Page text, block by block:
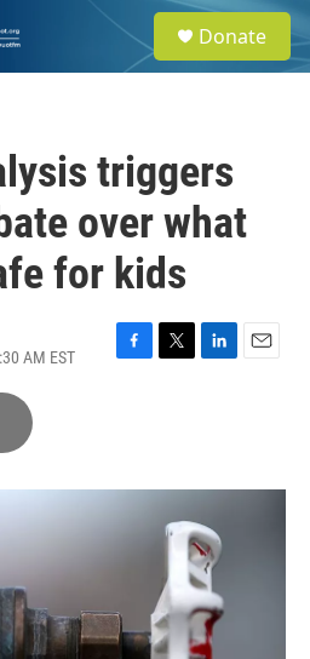
e
a
Donate
triggers
over what
for kids
AM EST
F
o
T
r
L
I
n
E